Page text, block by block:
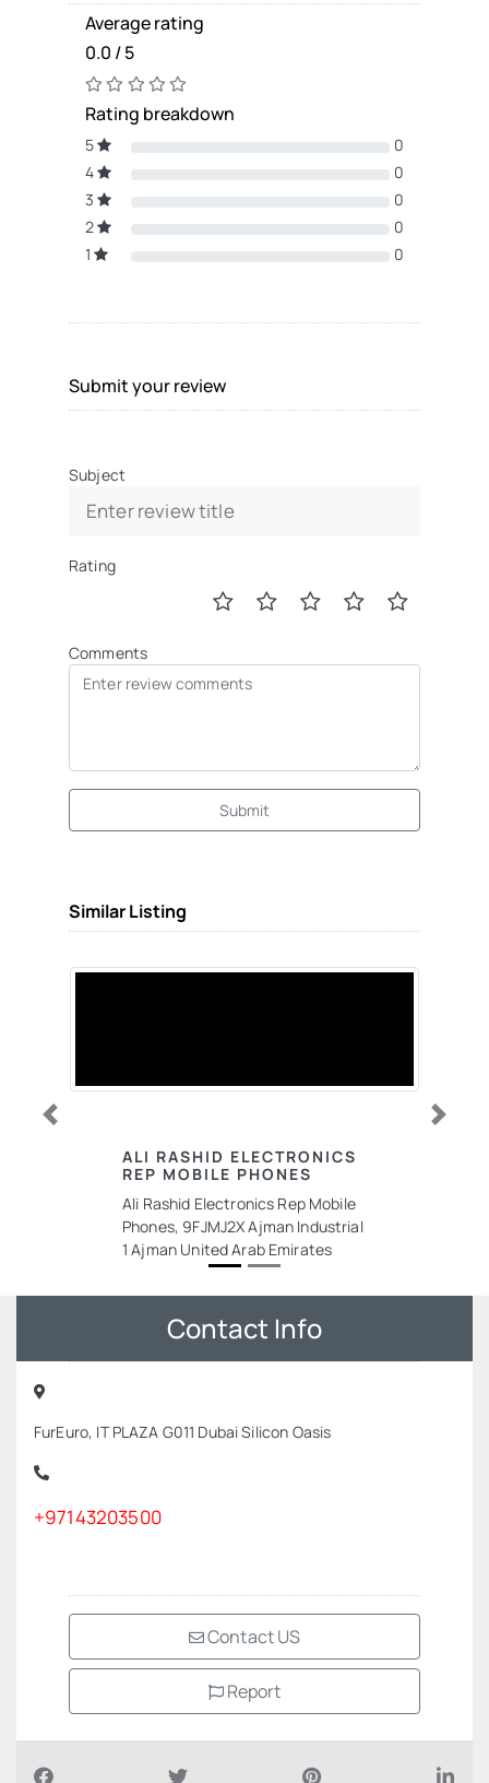
Average rating
0.0 / 5
Rating breakdown
5
0
4
0
3
0
2
0
1
0
Submit your review
Subject
Rating
Comments
Submit
Similar Listing
ALI RASHID ELECTRONICS
REP MOBILE PHONES
Ali Rashid Electronics Rep Mobile
Phones, 9FJMJ2X Ajman Industrial
1 Ajman United Arab Emirates
Previous Next
Contact Info
FurEuro, IT PLAZA G011 Dubai Silicon Oasis
+97143203500
Contact US
Report